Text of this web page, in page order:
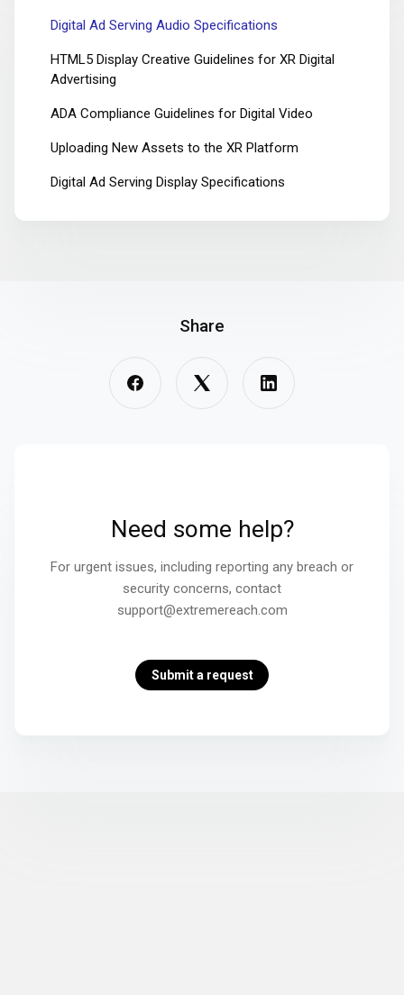
Digital Ad Serving Audio Specifications
HTML5 Display Creative Guidelines for XR Digital
Advertising
ADA Compliance Guidelines for Digital Video
Uploading New Assets to the XR Platform
Digital Ad Serving Display Specifications
Share
Need some help?
For urgent issues, including reporting any breach or
security concerns, contact
support@extremereach.com
Submit a request